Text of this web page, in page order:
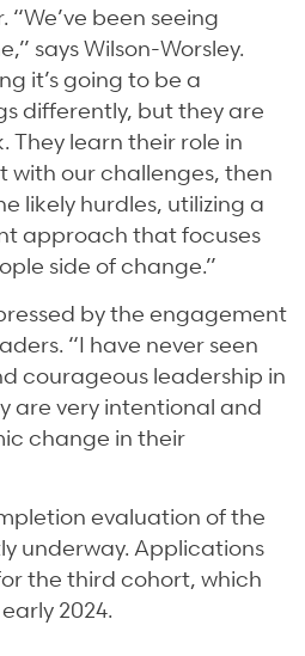
“We’ve been seeing
says Wilson-Worsley.
it’s going to be a
differently, but they are
They learn their role in
with our challenges, then
likely hurdles, utilizing a
approach that focuses
side of change.”
by the engagement
“I have never seen
courageous leadership in
are very intentional and
change in their
evaluation of the
underway. Applications
the third cohort, which
2024.